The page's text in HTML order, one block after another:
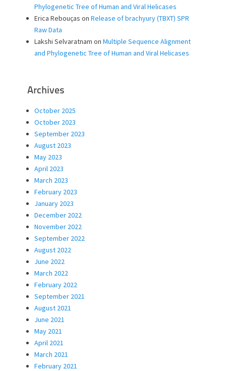
Phylogenetic Tree of Human and Viral Helicases
Erica Rebouças on Release of brachyury (TBXT) SPR
Raw Data
Lakshi Selvaratnam on Multiple Sequence Alignment
and Phylogenetic Tree of Human and Viral Helicases
Archives
October 2025
October 2023
September 2023
August 2023
May 2023
April 2023
March 2023
February 2023
January 2023
December 2022
November 2022
September 2022
August 2022
June 2022
March 2022
February 2022
September 2021
August 2021
June 2021
May 2021
April 2021
March 2021
February 2021